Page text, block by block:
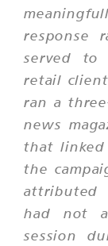
response
served to
retail
ran a
news
that
the
attributed
had not
session